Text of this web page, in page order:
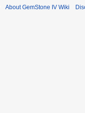
About GemStone IV Wiki